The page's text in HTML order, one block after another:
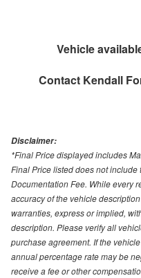
Vehicle
Contact Kendall
Disclaimer:
*Final Price displayed includes
Final Price listed does not
Documentation Fee. While every
accuracy of the vehicle
warranties, express or implied,
description. Please verify all
purchase agreement. If the
annual percentage rate may be
receive a fee or other